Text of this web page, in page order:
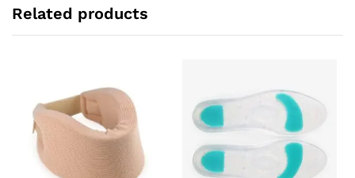
Related products